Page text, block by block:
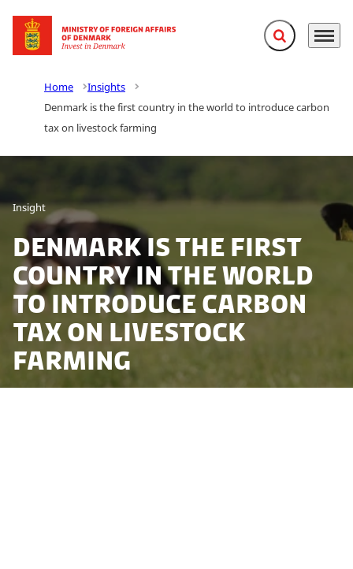
Go to frontpage Expand search
Menu
Home
Insights
Denmark is the first country in the world to introduce carbon
tax on livestock farming
Insight
Denmark is the first
country in the world
to introduce carbon
tax on livestock
farming